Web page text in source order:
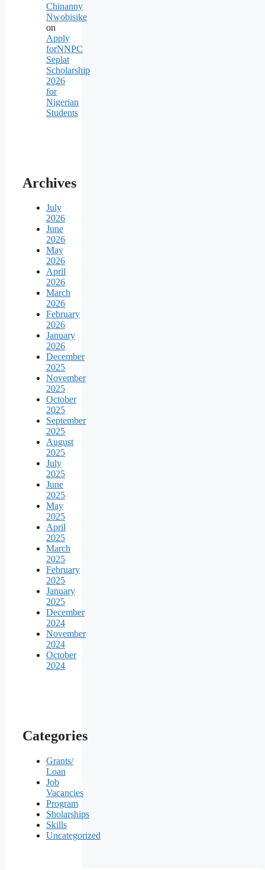
Chinanny
Nwobisike
on
Apply
forNNPC
Seplat
Scholarship
2026
for
Nigerian
Students
Archives
July
2026
June
2026
May
2026
April
2026
March
2026
February
2026
January
2026
December
2025
November
2025
October
2025
September
2025
August
2025
July
2025
June
2025
May
2025
April
2025
March
2025
February
2025
January
2025
December
2024
November
2024
October
2024
Categories
Grants/
Loan
Job
Vacancies
Program
Sholarships
Skills
Uncategorized